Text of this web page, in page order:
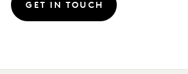
GET IN TOUCH